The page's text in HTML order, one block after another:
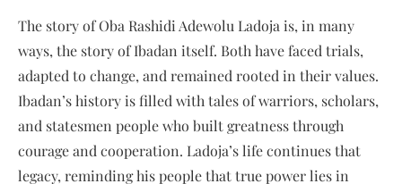
The story of Oba Rashidi Adewolu Ladoja is, in many
ways, the story of Ibadan itself. Both have faced trials,
adapted to change, and remained rooted in their values.
Ibadan’s history is filled with tales of warriors, scholars,
and statesmen people who built greatness through
courage and cooperation. Ladoja’s life continues that
legacy, reminding his people that true power lies in